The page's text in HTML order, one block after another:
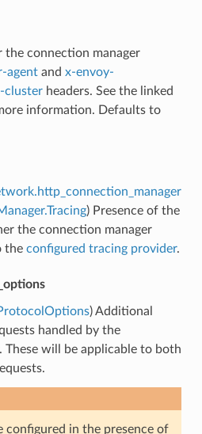
the connection manager
agentand x-envoy-
clusterheaders. See the linked
information. Defaults to
) Presence of the
the connection manager
the configured tracing provider.
) Additional
handled by the
These will be applicable to both
configured in the presence of